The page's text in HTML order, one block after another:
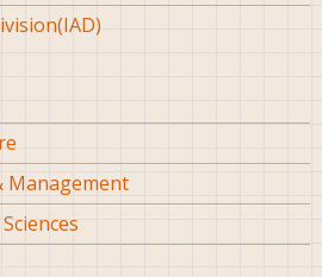
Management